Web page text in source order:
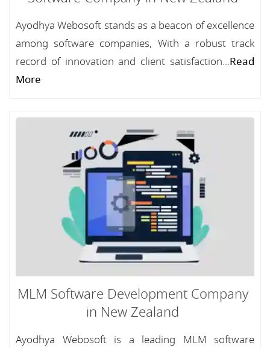
Ayodhya Webosoft stands as a beacon of excellence
among software companies, With a robust track
record of innovation and client satisfaction...Read
More
MLM Software Development Company
in New Zealand
Ayodhya Webosoft is a leading MLM software